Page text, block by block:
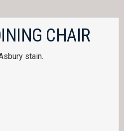
CHAIR
stain.